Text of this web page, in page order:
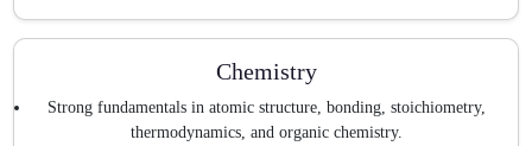
Chemistry
Strong fundamentals in atomic structure, bonding, stoichiometry,
thermodynamics, and organic chemistry.